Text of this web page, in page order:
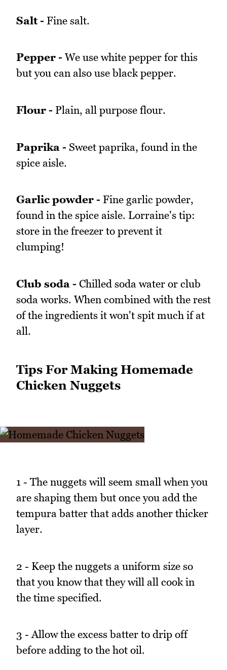
Salt - Fine salt.
Pepper - We use white pepper for this
but you can also use black pepper.
Flour - Plain, all purpose flour.
Paprika - Sweet paprika, found in the
spice aisle.
Garlic powder - Fine garlic powder,
found in the spice aisle. Lorraine's tip:
store in the freezer to prevent it
clumping!
Club soda - Chilled soda water or club
soda works. When combined with the rest
of the ingredients it won't spit much if at
all.
Tips For Making Homemade
Chicken Nuggets
1 - The nuggets will seem small when you
are shaping them but once you add the
tempura batter that adds another thicker
layer.
2 - Keep the nuggets a uniform size so
that you know that they will all cook in
the time specified.
3 - Allow the excess batter to drip off
before adding to the hot oil.